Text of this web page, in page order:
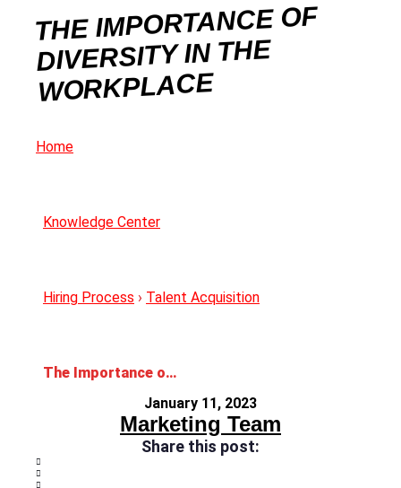
THE IMPORTANCE OF
DIVERSITY IN THE
WORKPLACE
Home
Knowledge Center
Hiring Process › Talent Acquisition
The Importance of Diversity in the Workplace
January 11, 2023
Marketing Team
Share this post: